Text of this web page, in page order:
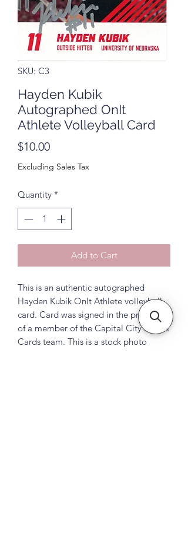
SKU: C3
Hayden Kubik
Autographed OnIt
Athlete Volleyball Card
$10.00Price
Excluding Sales Tax
Quantity *
Add to Cart
This is an authentic autographed
Hayden Kubik OnIt Athlete volleyball
card. Card was signed in the presence
of a member of the Capital City Sports
Cards team. This is a stock photo